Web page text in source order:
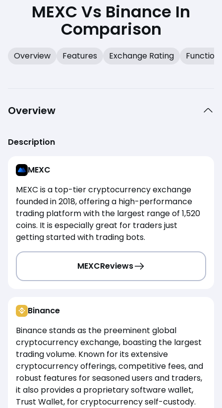
MEXC Vs Binance In
Comparison
Overview Features Exchange Rating
Overview
Description
MEXC
MEXC is a top-tier cryptocurrency exchange
founded in 2018, offering a high-performance
trading platform with the largest range of 1,520
coins. It is especially great for traders just
getting started with trading bots.
MEXCReviews
Binance
Binance stands as the preeminent global
cryptocurrency exchange, boasting the largest
trading volume. Known for its extensive
cryptocurrency offerings, competitive fees, and
robust features for seasoned users and traders,
it also provides a proprietary software wallet,
Trust Wallet, for cryptocurrency self-custody.